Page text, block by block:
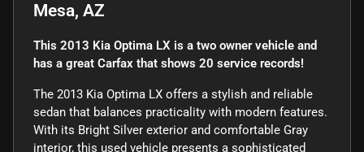
Mesa, AZ
This 2013 Kia Optima LX is a two owner vehicle and
has a great Carfax that shows 20 service records!
The 2013 Kia Optima LX offers a stylish and reliable
sedan that balances practicality with modern features.
With its Bright Silver exterior and comfortable Gray
interior, this used vehicle presents a sophisticated